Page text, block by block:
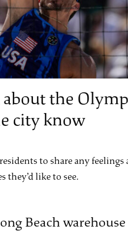
the
city know
to share any feelings
like to see.
Beach